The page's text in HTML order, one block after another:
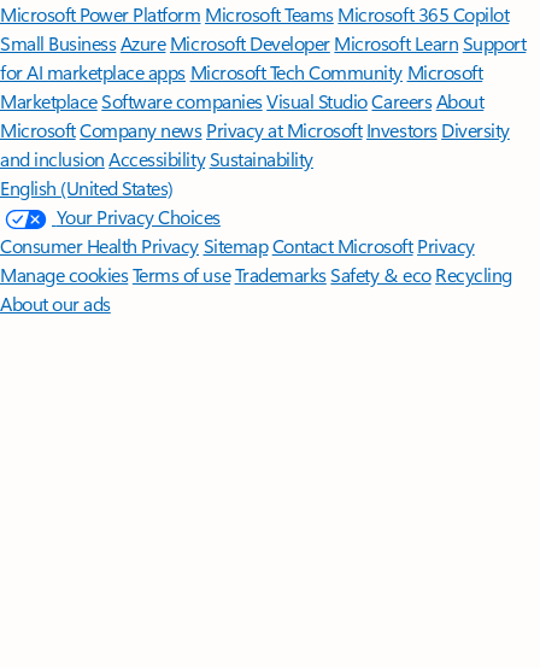
Microsoft Power Platform Microsoft TeamsMicrosoft 365 Copilot
Small BusinessAzure Microsoft DeveloperMicrosoft LearnSupport
for AI marketplace apps Microsoft Tech Community Microsoft
MarketplaceSoftware companiesVisual StudioCareersAbout
MicrosoftCompany news Privacy at Microsoft Investors Diversity
and inclusion AccessibilitySustainability
English (United States)
Your Privacy Choices
Consumer Health PrivacySitemapContact Microsoft Privacy
Manage cookiesTerms of useTrademarksSafety & eco Recycling
About our ads